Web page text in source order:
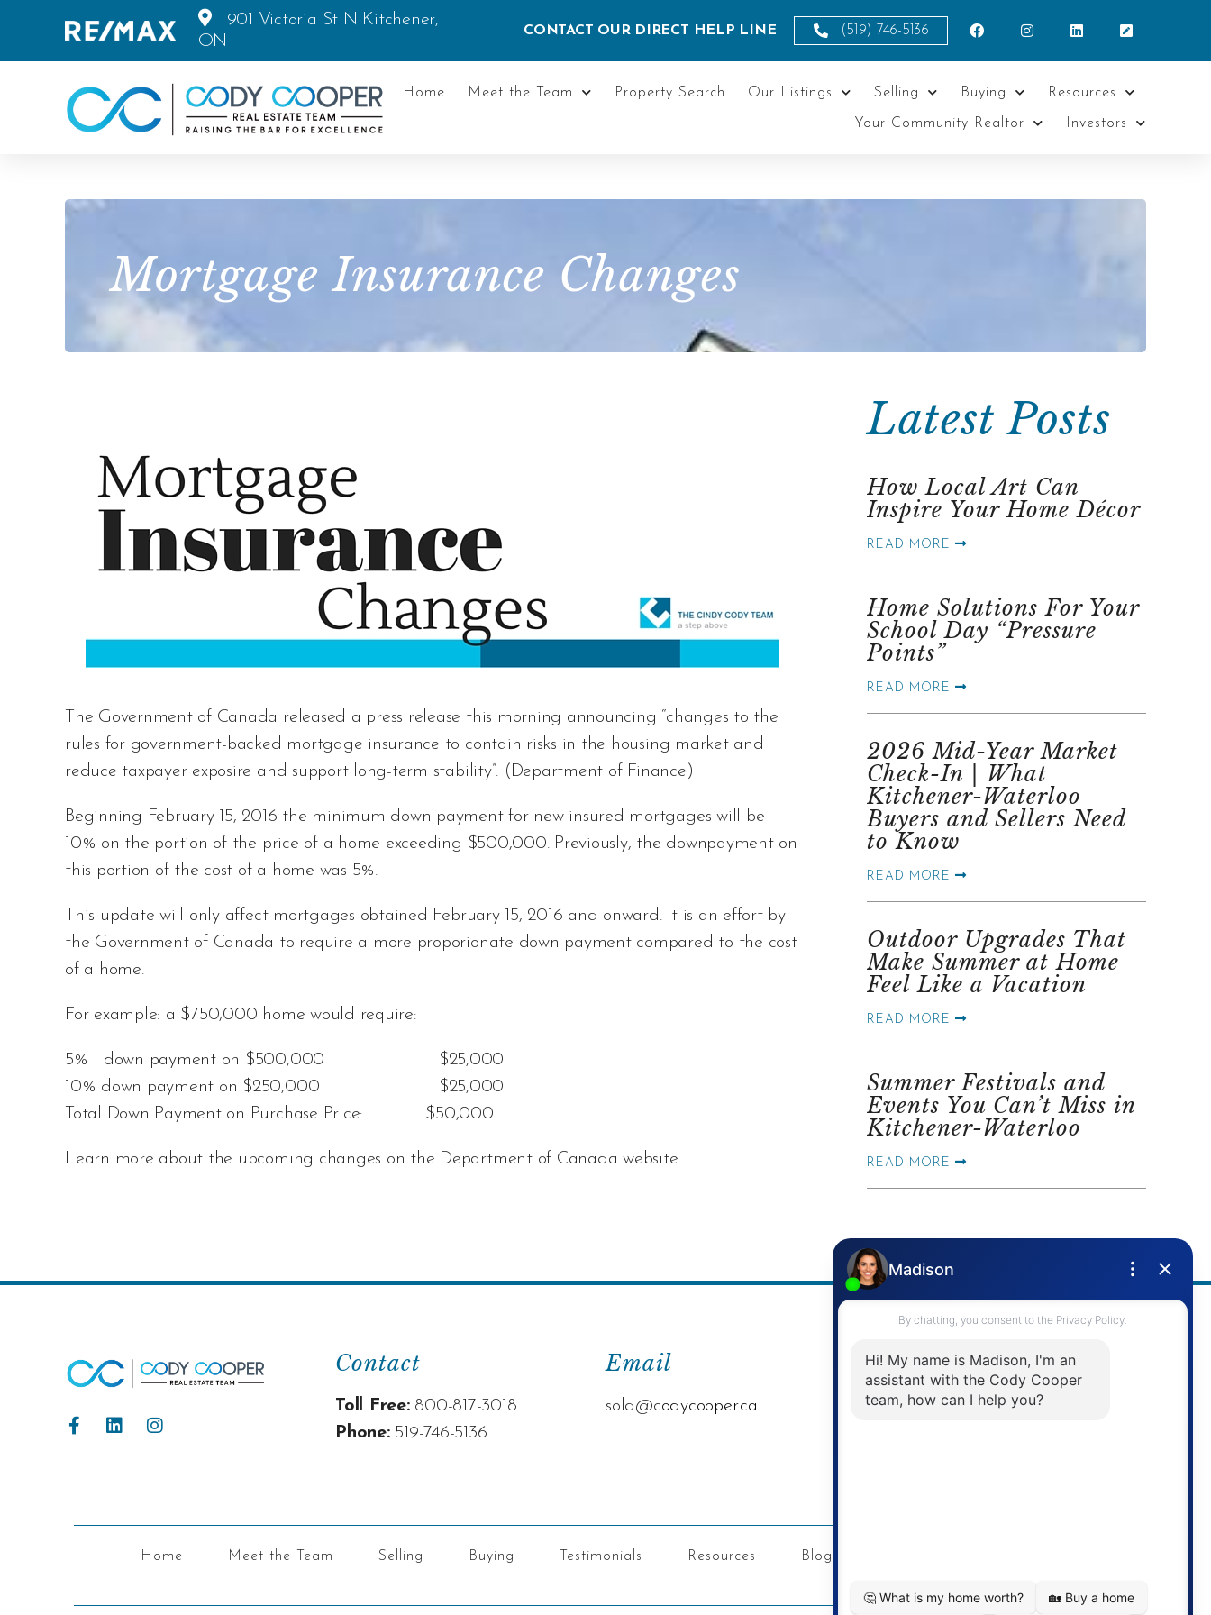
901 Victoria St N Kitchener,
ON
CONTACT OUR DIRECT HELP LINE (519) 746-5136
Home Meet the Team Property Search Our Listings Selling Buying Resources
Your Community Realtor Investors
Mortgage Insurance Changes
The Government of Canada released a press release this morning announcing “changes to the
rules for government-backed mortgage insurance to contain risks in the housing market and
reduce taxpayer exposire and support long-term stability”. ( Department of Finance )
Beginning February 15, 2016 the minimum down payment for new insured mortgages will be
10% on the portion of the price of a home exceeding $500,000. Previously, the downpayment on
this portion of the cost of a home was 5%.
This update will only affect mortgages obtained February 15, 2016 and onward. It is an effort by
the Government of Canada to require a more proporionate down payment compared to the cost
of a home.
For example: a $750,000 home would require:
5% down payment on $500,000 $25,000
10% down payment on $250,000 $25,000
Total Down Payment on Purchase Price: $50,000
Learn more about the upcoming changes on the Department of Canada website.
Latest Posts
How Local Art Can
Inspire Your Home Décor
READ MORE
Home Solutions For Your
School Day “Pressure
Points”
READ MORE
2026 Mid-Year Market
Check-In | What
Kitchener-Waterloo
Buyers and Sellers Need
to Know
READ MORE
Outdoor Upgrades That
Make Summer at Home
Feel Like a Vacation
READ MORE
Summer Festivals and
Events You Can’t Miss in
Kitchener-Waterloo
READ MORE
Contact
Toll Free: 800-817-3018
Phone: 519-746-5136
Email
sold@codycooper.ca
Address
Re/Max Twin City Realty Inc.
Home Meet the Team Selling Buying Testimonials Resources Blog